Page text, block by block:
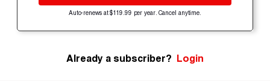
Auto-renews at $119.99 per year. Cancel anytime.
Already a subscriber? Login